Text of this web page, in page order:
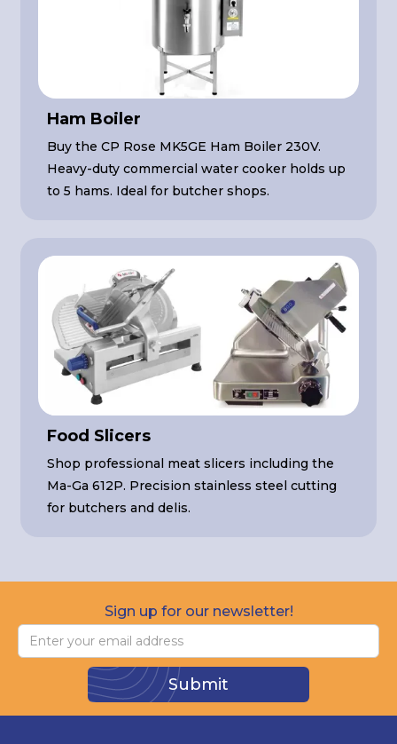
Ham Boiler
Buy the CP Rose MK5GE Ham Boiler 230V.
Heavy-duty commercial water cooker holds up
to 5 hams. Ideal for butcher shops.
Food Slicers
Shop professional meat slicers including the
Ma-Ga 612P. Precision stainless steel cutting
for butchers and delis.
Sign up for our newsletter!